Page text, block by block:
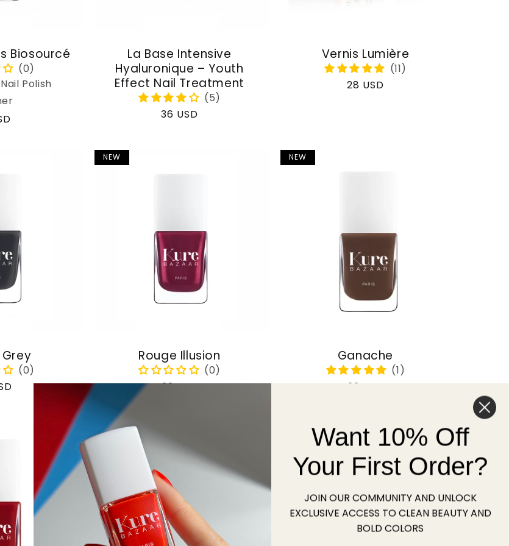
Biosourcé
Polish
La Base Intensive
Hyaluronique – Youth
Effect Nail Treatment
Regular
36 USD
Vernis Lumière
Regular
28 USD
NEW
Rouge Illusion
Regular
22 USD
NEW
Ganache
Regular
22 USD
Sold outWant 10% Off
Your First Order?
JOIN OUR COMMUNITY AND UNLOCK
EXCLUSIVE ACCESS TO CLEAN BEAUTY AND
BOLD COLORS